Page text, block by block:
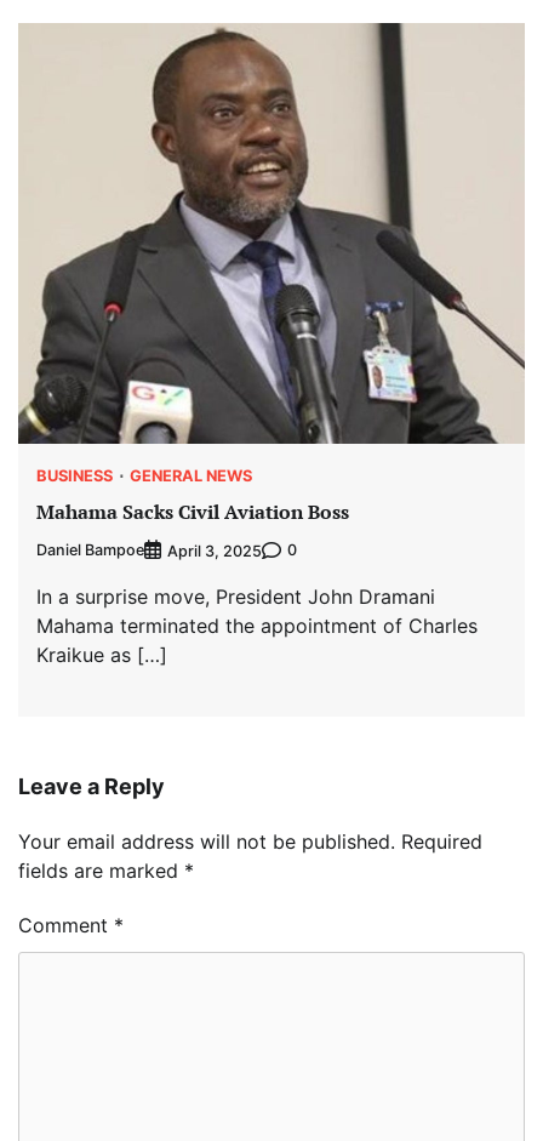
BUSINESS GENERAL NEWS
Mahama Sacks Civil Aviation Boss
Daniel Bampoe April 3, 2025 0
In a surprise move, President John Dramani
Mahama terminated the appointment of Charles
Kraikue as […]
Leave a Reply
Your email address will not be published. Required
fields are marked *
Comment *